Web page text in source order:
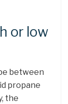
or low
between
propane
the